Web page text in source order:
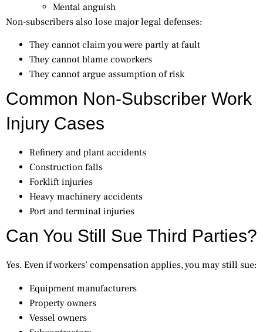
Mental anguish
Non-subscribers also lose major legal defenses:
They cannot claim you were partly at fault
They cannot blame coworkers
They cannot argue assumption of risk
Common Non-Subscriber Work
Injury Cases
Refinery and plant accidents
Construction falls
Forklift injuries
Heavy machinery accidents
Port and terminal injuries
Can You Still Sue Third Parties?
Yes. Even if workers’ compensation applies, you may still sue:
Equipment manufacturers
Property owners
Vessel owners